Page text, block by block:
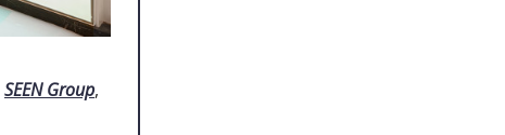
SEEN Group,